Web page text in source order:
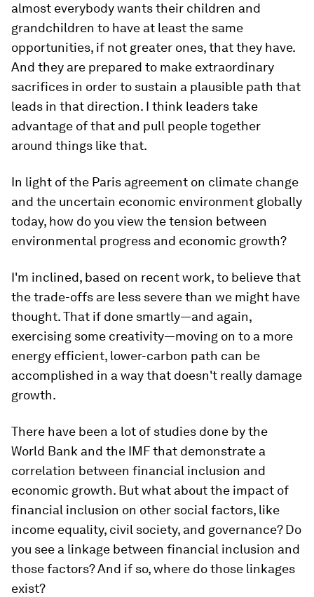
almost everybody wants their children and
grandchildren to have at least the same
opportunities, if not greater ones, that they have.
And they are prepared to make extraordinary
sacrifices in order to sustain a plausible path that
leads in that direction. I think leaders take
advantage of that and pull people together
around things like that.
In light of the Paris agreement on climate change
and the uncertain economic environment globally
today, how do you view the tension between
environmental progress and economic growth?
I'm inclined, based on recent work, to believe that
the trade-offs are less severe than we might have
thought. That if done smartly—and again,
exercising some creativity—moving on to a more
energy efficient, lower-carbon path can be
accomplished in a way that doesn't really damage
growth.
There have been a lot of studies done by the
World Bank and the IMF that demonstrate a
correlation between financial inclusion and
economic growth. But what about the impact of
financial inclusion on other social factors, like
income equality, civil society, and governance? Do
you see a linkage between financial inclusion and
those factors? And if so, where do those linkages
exist?